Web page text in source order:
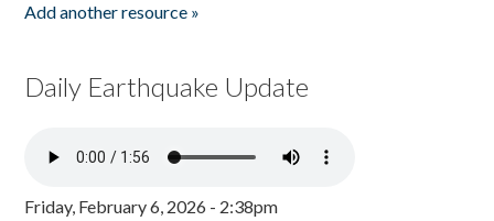
Add another resource »
Daily Earthquake Update
Friday, February 6, 2026 - 2:38pm